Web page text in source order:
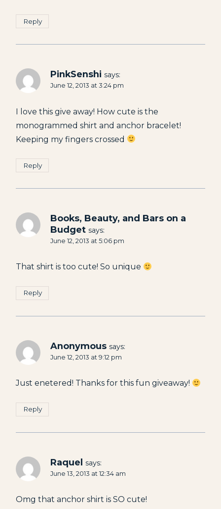
Reply
PinkSenshi says:
June 12, 2013 at 3:24 pm
I love this give away! How cute is the
monogrammed shirt and anchor bracelet!
Keeping my fingers crossed
Reply
Books, Beauty, and Bars on a
Budget says:
June 12, 2013 at 5:06 pm
That shirt is too cute! So unique
Reply
Anonymous says:
June 12, 2013 at 9:12 pm
Just enetered! Thanks for this fun giveaway!
Reply
Raquel says:
June 13, 2013 at 12:34 am
Omg that anchor shirt is SO cute!